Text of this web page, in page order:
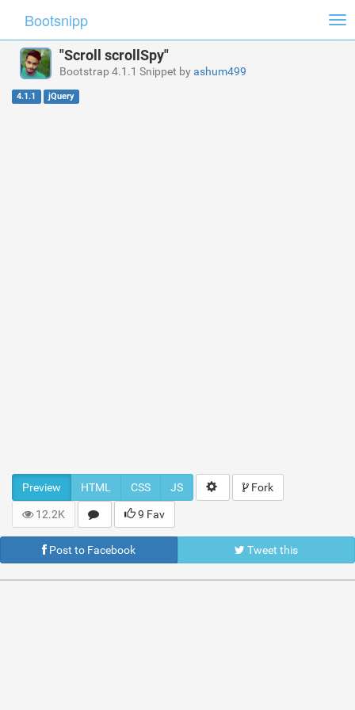
Bootsnipp
"Scroll scrollSpy"
Bootstrap 4.1.1 Snippet byashum499
4.1.1 jQuery
Preview HTML CSS JS Fork
12.2K 9 Fav
Post to Facebook Tweet this